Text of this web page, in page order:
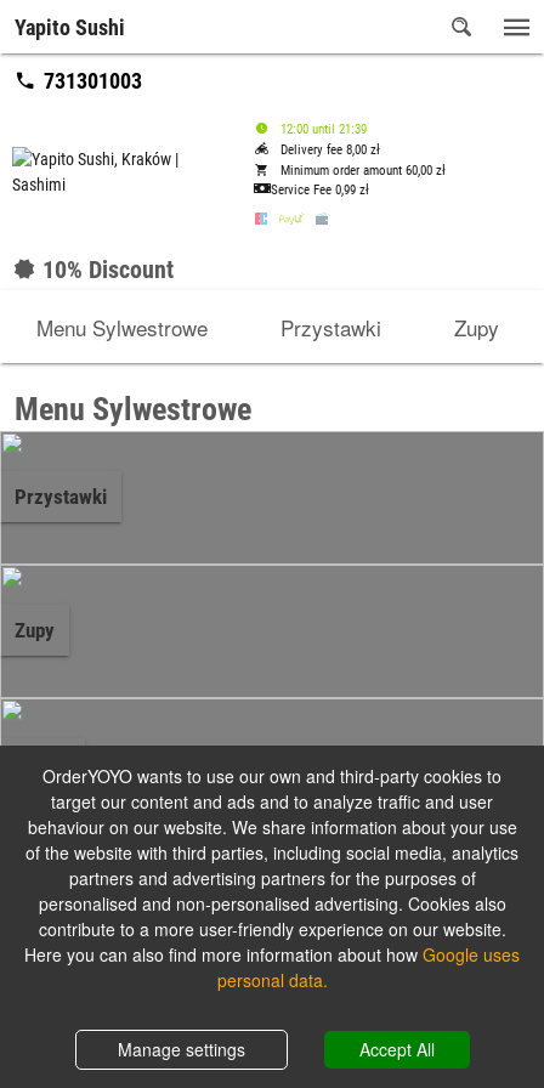
Yapito Sushi
731301003
12:00 until 21:39
Delivery fee 8,00 zł
Minimum order amount 60,00 zł
Service Fee 0,99 zł
10% Discount
Menu Sylwestrowe Przystawki Zupy
Menu Sylwestrowe
Przystawki
Zupy
Ramen
Poke Bowl
Dania Główne
Shopping cart 0,00 zł
OrderYOYO wants to use our own and third-party cookies to
target our content and ads and to analyze traffic and user
behaviour on our website. We share information about your use
of the website with third parties, including social media, analytics
partners and advertising partners for the purposes of
personalised and non-personalised advertising. Cookies also
contribute to a more user-friendly experience on our website.
Here you can also find more information about how Google uses
personal data.
Manage settings Accept All